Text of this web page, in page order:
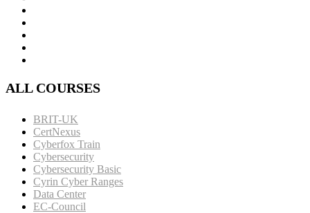
ALL COURSES
BRIT-UK
CertNexus
Cyberfox Train
Cybersecurity
Cybersecurity Basic
Cyrin Cyber Ranges
Data Center
EC-Council